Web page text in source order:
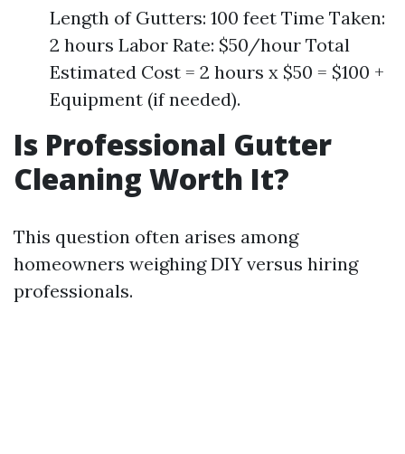
Length of Gutters: 100 feet Time Taken:
2 hours Labor Rate: $50/hour Total
Estimated Cost = 2 hours x $50 = $100 +
Equipment (if needed).
Is Professional Gutter
Cleaning Worth It?
This question often arises among
homeowners weighing DIY versus hiring
professionals.